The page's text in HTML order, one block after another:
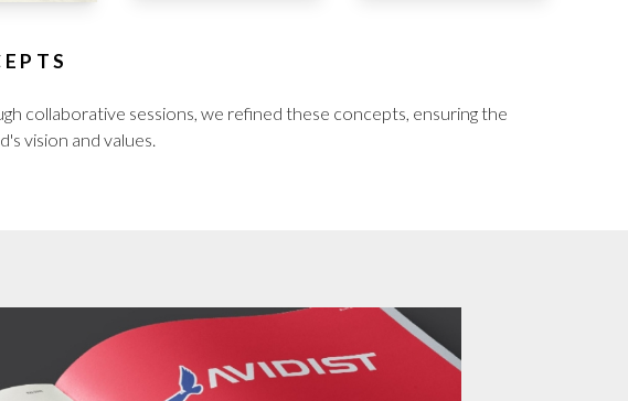
collaborative sessions, we refined these concepts, ensuring the
vision and values.